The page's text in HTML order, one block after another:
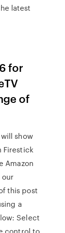
latest
for
of
show
Firestick
Amazon
our
this post
a
Select
control to